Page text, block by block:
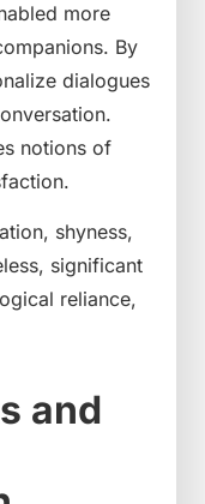
more
By
dialogues
notions of
shyness,
significant
reliance,
and